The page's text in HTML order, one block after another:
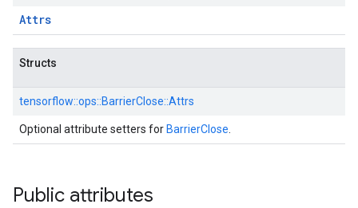
Attrs
Structs
tensorflow::ops::BarrierClose::Attrs
Optional attribute setters for BarrierClose
Public attributes